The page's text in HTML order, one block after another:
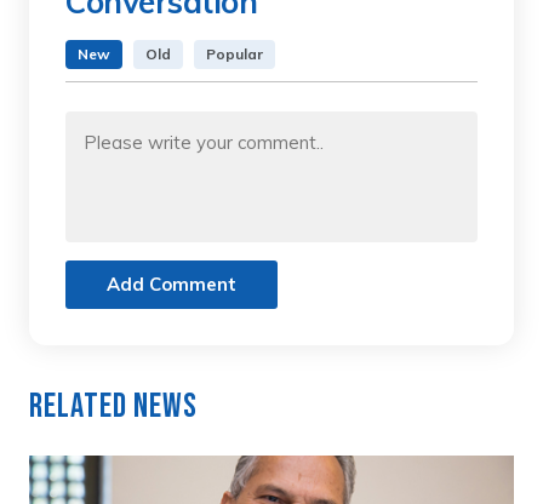
New Old Popular
Add Comment
Related News